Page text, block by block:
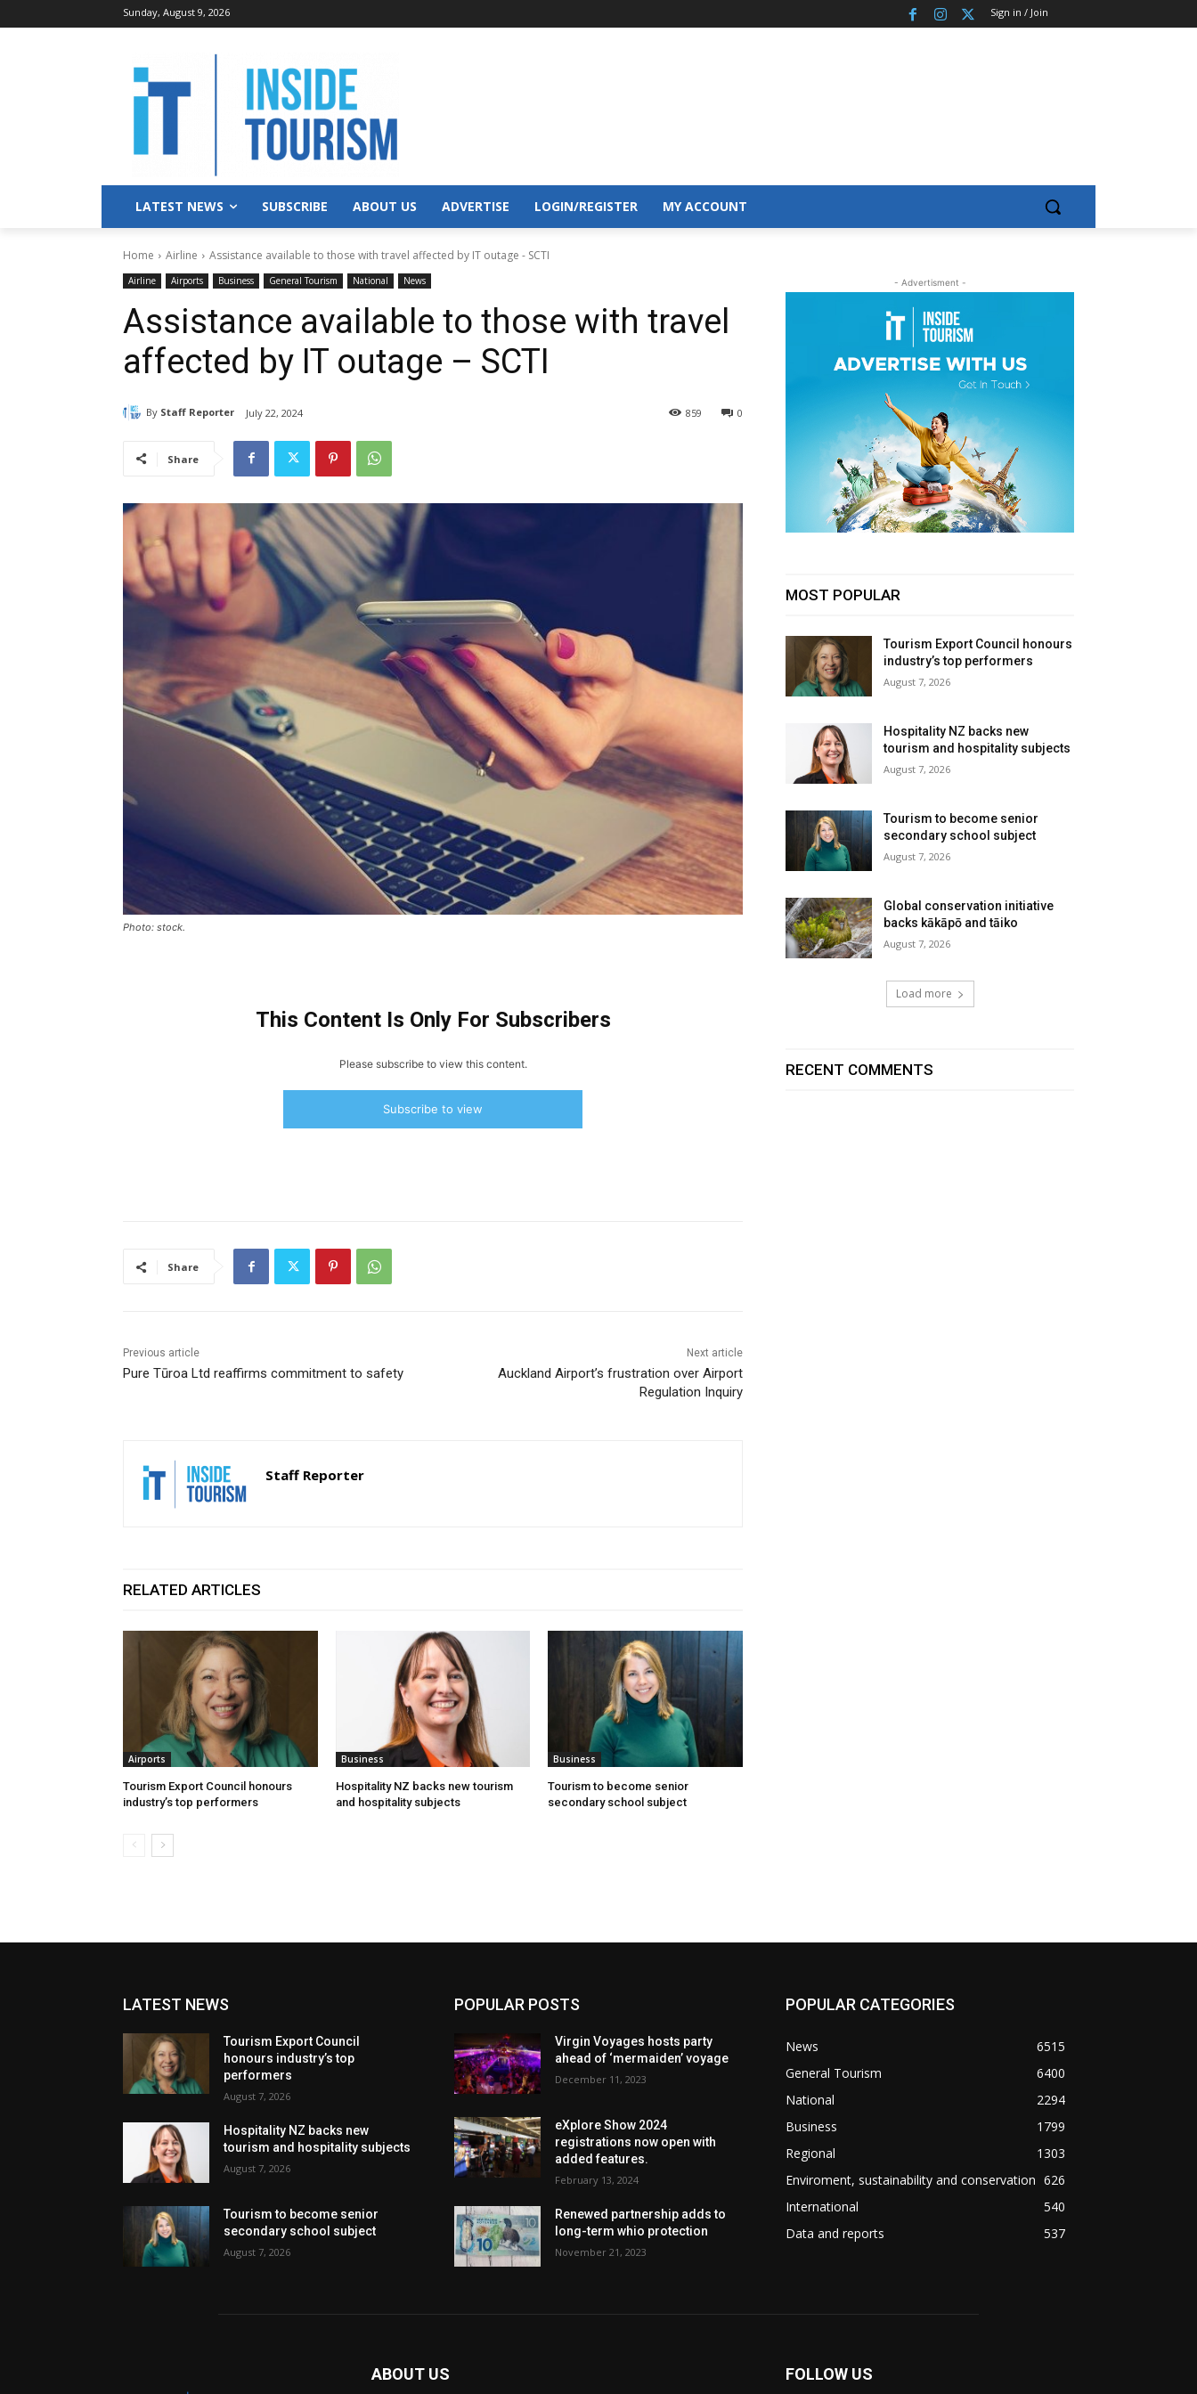
Sunday, August 9, 2026 Sign in / Join
LATEST NEWS SUBSCRIBE ABOUT US ADVERTISE LOGIN/REGISTER MY ACCOUNT
Home Airline Assistance available to those with travel affected by IT outage - SCTI
Airline Airports Business General Tourism National News
Assistance available to those with travel
affected by IT outage – SCTI
By Staff Reporter July 22, 2024 0
859
Share
Photo: stock.
This Content Is Only For Subscribers
Please subscribe to view this content.
Subscribe to view
Share
Previous article
Pure Tūroa Ltd reaffirms commitment to safety
Next article
Auckland Airport’s frustration over Airport
Regulation Inquiry
Staff Reporter
RELATED ARTICLES
Airports
Tourism Export Council honours
industry’s top performers
Business
Hospitality NZ backs new tourism
and hospitality subjects
Business
Tourism to become senior
secondary school subject
- Advertisment -
MOST POPULAR
Tourism Export Council honours
industry’s top performers
August 7, 2026
Hospitality NZ backs new
tourism and hospitality subjects
August 7, 2026
Tourism to become senior
secondary school subject
August 7, 2026
Global conservation initiative
backs kākāpō and tāiko
August 7, 2026
Load more
RECENT COMMENTS
LATEST NEWS
Tourism Export Council
honours industry’s top
performers
August 7, 2026
Hospitality NZ backs new
tourism and hospitality subjects
August 7, 2026
Tourism to become senior
secondary school subject
August 7, 2026
POPULAR POSTS
Virgin Voyages hosts party
ahead of ‘mermaiden’ voyage
December 11, 2023
eXplore Show 2024
registrations now open with
added features.
February 13, 2024
Renewed partnership adds to
long-term whio protection
November 21, 2023
POPULAR CATEGORIES
News
6515
General Tourism
6400
National
2294
Business
1799
Regional
1303
Enviroment, sustainability and conservation 626
International
540
Data and reports
537
ABOUT US FOLLOW US